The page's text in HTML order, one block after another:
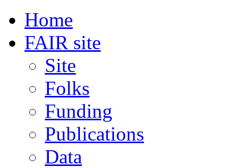
Home
FAIR site
Site
Folks
Funding
Publications
Data